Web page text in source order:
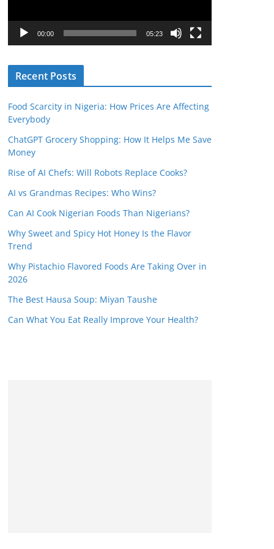
a
r
00:00 05:23
Recent Posts
Food Scarcity in Nigeria: How Prices Are Affecting
Everybody
ChatGPT Grocery Shopping: How It Helps Me Save
Money
Rise of AI Chefs: Will Robots Replace Cooks?
AI vs Grandmas Recipes: Who Wins?
Can AI Cook Nigerian Foods Than Nigerians?
Why Sweet and Spicy Hot Honey Is the Flavor
Trend
Why Pistachio Flavored Foods Are Taking Over in
2026
The Best Hausa Soup: Miyan Taushe
Can What You Eat Really Improve Your Health?